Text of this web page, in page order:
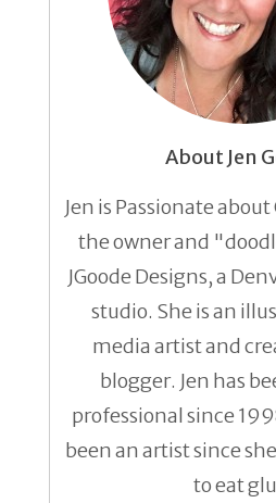
About Jen
Jen is Passionate
the owner and
JGoode Designs, a
studio. She is an
media artist and
blogger. Jen has
professional since
been an artist since
to eat